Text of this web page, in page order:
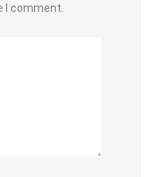
I comment.